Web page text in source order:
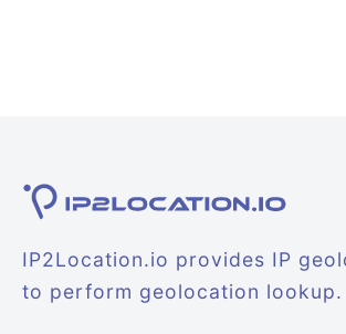
IP2Location.io provides IP
to perform geolocation lookup.